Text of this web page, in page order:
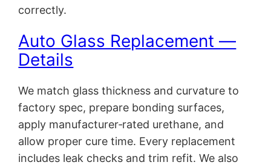
correctly.
Auto Glass Replacement —
Details
We match glass thickness and curvature to
factory spec, prepare bonding surfaces,
apply manufacturer‑rated urethane, and
allow proper cure time. Every replacement
includes leak checks and trim refit. We also